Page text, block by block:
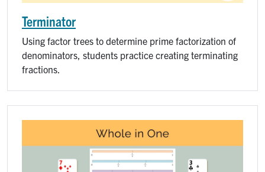
Terminator
Using factor trees to determine prime factorization of
denominators, students practice creating terminating
fractions.